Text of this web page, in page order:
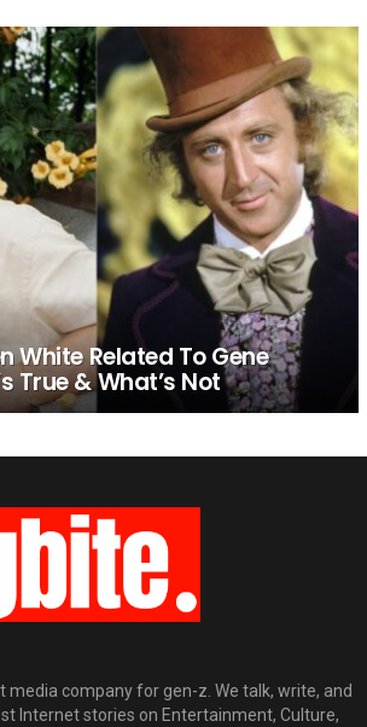
White Related To Gene
True & What’s Not
media company for gen-z. We talk, write, and
Internet stories on Entertainment, Culture,